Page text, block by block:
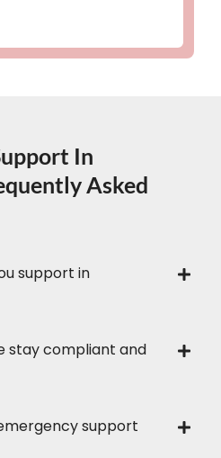
In
Asked
support in
stay compliant and
support